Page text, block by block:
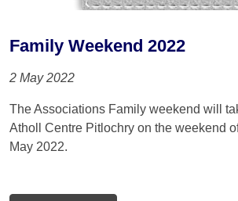
Family Weekend 2022
2 May 2022
The Associations Family weekend will
Atholl Centre Pitlochry on the weekend
May 2022.